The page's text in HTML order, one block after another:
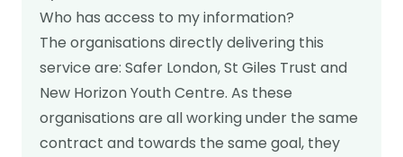
Resources for Professionals
Our Impact
Driving system change
Training & Consultancy
Meet the team
Help us be there for
Get in touch
Who has access to my information?
The organisations directly delivering this
service are: Safer London, St Giles Trust and
New Horizon Youth Centre. As these
organisations are all working under the same
contract and towards the same goal, they